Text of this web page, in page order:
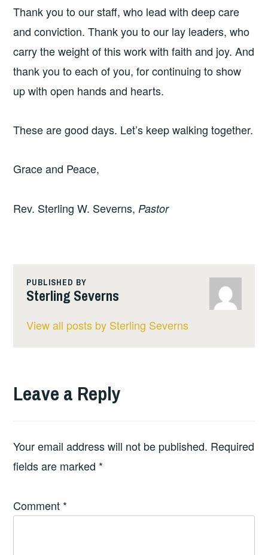
Thank you to our staff, who lead with deep care
and conviction. Thank you to our lay leaders, who
carry the weight of this work with faith and joy. And
thank you to each of you, for continuing to show
up with open hands and hearts.
These are good days. Let’s keep walking together.
Grace and Peace,
Rev. Sterling W. Severns, Pastor
PUBLISHED BY
Sterling Severns
View all posts by Sterling Severns
Leave a Reply
Your email address will not be published. Required
fields are marked *
Comment *